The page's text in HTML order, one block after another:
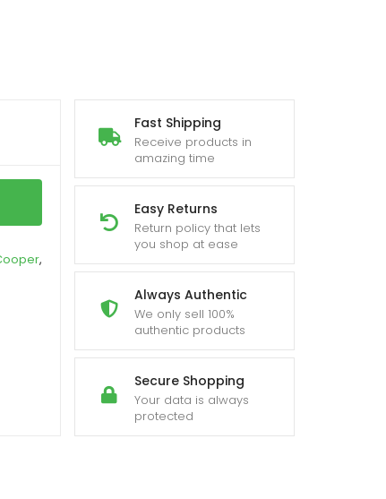
Fast Shipping
Receive products in
amazing time
Easy Returns
Return policy that lets
you shop at ease
Always Authentic
We only sell 100%
authentic products
Secure Shopping
Your data is always
protected
,